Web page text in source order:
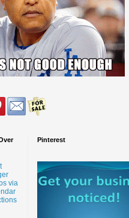
via
Pinterest